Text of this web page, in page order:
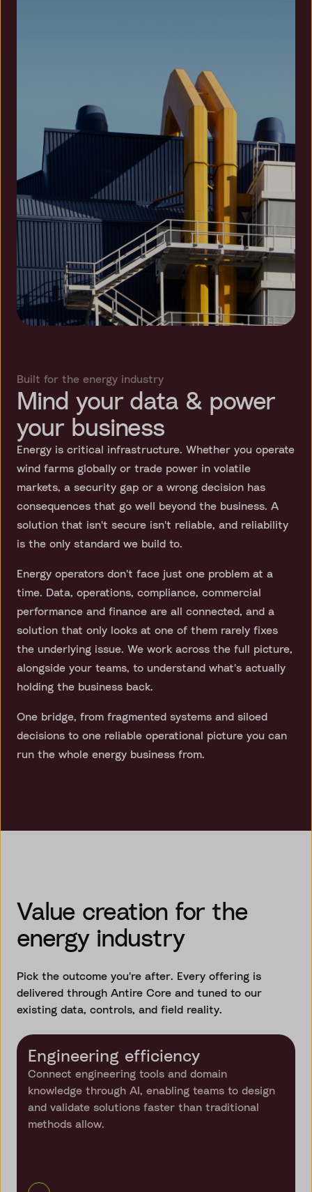
Built for the energy industry
Mind your data & power
your business
Energy is critical infrastructure. Whether you operate
wind farms globally or trade power in volatile
markets, a security gap or a wrong decision has
consequences that go well beyond the business. A
solution that isn't secure isn't reliable, and reliability
is the only standard we build to.
Energy operators don't face just one problem at a
time. Data, operations, compliance, commercial
performance and finance are all connected, and a
solution that only looks at one of them rarely fixes
the underlying issue. We work across the full picture,
alongside your teams, to understand what's actually
holding the business back.
One bridge, from fragmented systems and siloed
decisions to one reliable operational picture you can
run the whole energy business from.
Value creation for the
energy industry
Pick the outcome you're after. Every offering is
delivered through Antire Core and tuned to our
existing data, controls, and field reality.
Engineering efficiency
Connect engineering tools and domain
knowledge through AI, enabling teams to design
and validate solutions faster than traditional
methods allow.